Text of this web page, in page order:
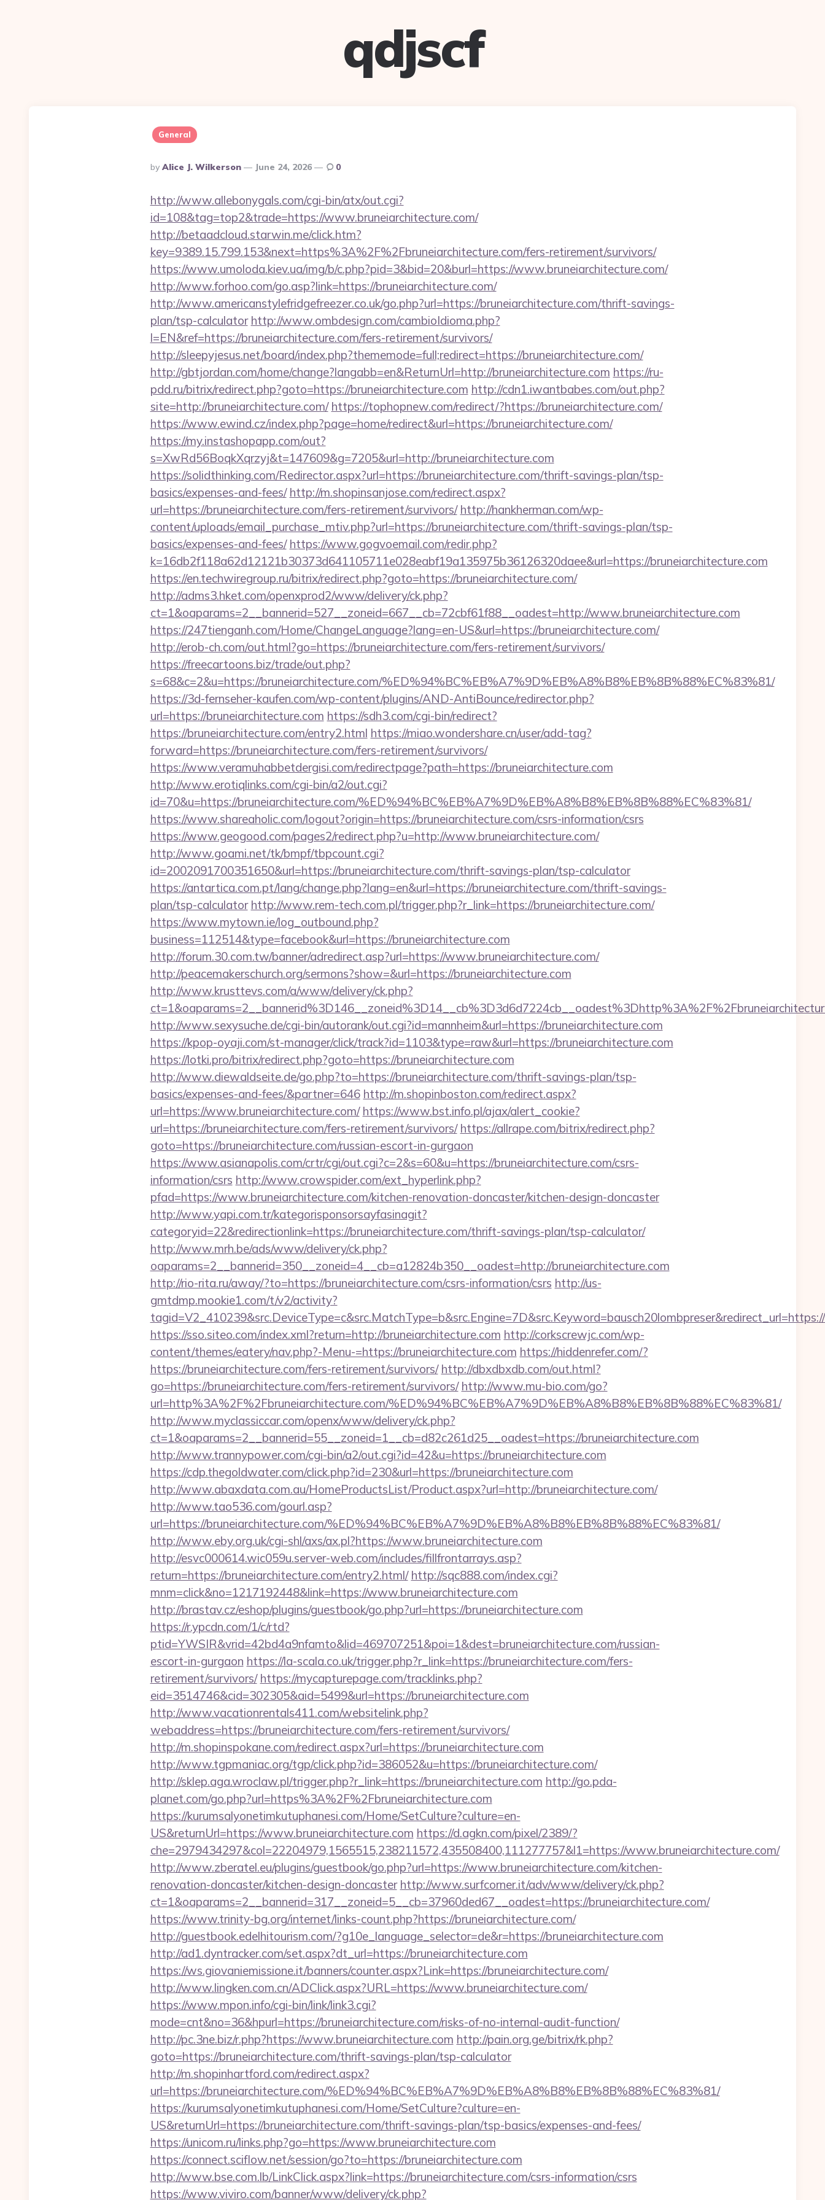
qdjscf
General
Posted
By
By Alice J. Wilkerson June 24, 2026 0
http://www.allebonygals.com/cgi-bin/atx/out.cgi?
id=108&tag=top2&trade=https://www.bruneiarchitecture.com/
http://betaadcloud.starwin.me/click.htm?
key=9389.15.799.153&next=https%3A%2F%2Fbruneiarchitecture.com/fers-retirement/survivors/
https://www.umoloda.kiev.ua/img/b/c.php?pid=3&bid=20&burl=https://www.bruneiarchitecture.com/
http://www.forhoo.com/go.asp?link=https://bruneiarchitecture.com/
http://www.americanstylefridgefreezer.co.uk/go.php?url=https://bruneiarchitecture.com/thrift-savings-
plan/tsp-calculator http://www.ombdesign.com/cambioIdioma.php?
l=EN&ref=https://bruneiarchitecture.com/fers-retirement/survivors/
http://sleepyjesus.net/board/index.php?thememode=full;redirect=https://bruneiarchitecture.com/
http://gbtjordan.com/home/change?langabb=en&ReturnUrl=http://bruneiarchitecture.com https://ru-
pdd.ru/bitrix/redirect.php?goto=https://bruneiarchitecture.com http://cdn1.iwantbabes.com/out.php?
site=http://bruneiarchitecture.com/ https://tophopnew.com/redirect/?https://bruneiarchitecture.com/
https://www.ewind.cz/index.php?page=home/redirect&url=https://bruneiarchitecture.com/
https://my.instashopapp.com/out?
s=XwRd56BoqkXqrzyj&t=147609&g=7205&url=http://bruneiarchitecture.com
https://solidthinking.com/Redirector.aspx?url=https://bruneiarchitecture.com/thrift-savings-plan/tsp-
basics/expenses-and-fees/ http://m.shopinsanjose.com/redirect.aspx?
url=https://bruneiarchitecture.com/fers-retirement/survivors/ http://hankherman.com/wp-
content/uploads/email_purchase_mtiv.php?url=https://bruneiarchitecture.com/thrift-savings-plan/tsp-
basics/expenses-and-fees/ https://www.gogvoemail.com/redir.php?
k=16db2f118a62d12121b30373d641105711e028eabf19a135975b36126320daee&url=https://bruneiarchitecture.com
https://en.techwiregroup.ru/bitrix/redirect.php?goto=https://bruneiarchitecture.com/
http://adms3.hket.com/openxprod2/www/delivery/ck.php?
ct=1&oaparams=2__bannerid=527__zoneid=667__cb=72cbf61f88__oadest=http://www.bruneiarchitecture.com
https://247tienganh.com/Home/ChangeLanguage?lang=en-US&url=https://bruneiarchitecture.com/
http://erob-ch.com/out.html?go=https://bruneiarchitecture.com/fers-retirement/survivors/
https://freecartoons.biz/trade/out.php?
s=68&c=2&u=https://bruneiarchitecture.com/%ED%94%BC%EB%A7%9D%EB%A8%B8%EB%8B%88%EC%83%81/
https://3d-fernseher-kaufen.com/wp-content/plugins/AND-AntiBounce/redirector.php?
url=https://bruneiarchitecture.com https://sdh3.com/cgi-bin/redirect?
https://bruneiarchitecture.com/entry2.html https://miao.wondershare.cn/user/add-tag?
forward=https://bruneiarchitecture.com/fers-retirement/survivors/
https://www.veramuhabbetdergisi.com/redirectpage?path=https://bruneiarchitecture.com
http://www.erotiqlinks.com/cgi-bin/a2/out.cgi?
id=70&u=https://bruneiarchitecture.com/%ED%94%BC%EB%A7%9D%EB%A8%B8%EB%8B%88%EC%83%81/
https://www.shareaholic.com/logout?origin=https://bruneiarchitecture.com/csrs-information/csrs
https://www.geogood.com/pages2/redirect.php?u=http://www.bruneiarchitecture.com/
http://www.goami.net/tk/bmpf/tbpcount.cgi?
id=2002091700351650&url=https://bruneiarchitecture.com/thrift-savings-plan/tsp-calculator
https://antartica.com.pt/lang/change.php?lang=en&url=https://bruneiarchitecture.com/thrift-savings-
plan/tsp-calculator http://www.rem-tech.com.pl/trigger.php?r_link=https://bruneiarchitecture.com/
https://www.mytown.ie/log_outbound.php?
business=112514&type=facebook&url=https://bruneiarchitecture.com
http://forum.30.com.tw/banner/adredirect.asp?url=https://www.bruneiarchitecture.com/
http://peacemakerschurch.org/sermons?show=&url=https://bruneiarchitecture.com
http://www.krusttevs.com/a/www/delivery/ck.php?
http://www.sexysuche.de/cgi-bin/autorank/out.cgi?id=mannheim&url=https://bruneiarchitecture.com
https://kpop-oyaji.com/st-manager/click/track?id=1103&type=raw&url=https://bruneiarchitecture.com
https://lotki.pro/bitrix/redirect.php?goto=https://bruneiarchitecture.com
http://www.diewaldseite.de/go.php?to=https://bruneiarchitecture.com/thrift-savings-plan/tsp-
basics/expenses-and-fees/&partner=646 http://m.shopinboston.com/redirect.aspx?
url=https://www.bruneiarchitecture.com/ https://www.bst.info.pl/ajax/alert_cookie?
url=https://bruneiarchitecture.com/fers-retirement/survivors/ https://allrape.com/bitrix/redirect.php?
goto=https://bruneiarchitecture.com/russian-escort-in-gurgaon
https://www.asianapolis.com/crtr/cgi/out.cgi?c=2&s=60&u=https://bruneiarchitecture.com/csrs-
information/csrs http://www.crowspider.com/ext_hyperlink.php?
pfad=https://www.bruneiarchitecture.com/kitchen-renovation-doncaster/kitchen-design-doncaster
http://www.yapi.com.tr/kategorisponsorsayfasinagit?
categoryid=22&redirectionlink=https://bruneiarchitecture.com/thrift-savings-plan/tsp-calculator/
http://www.mrh.be/ads/www/delivery/ck.php?
oaparams=2__bannerid=350__zoneid=4__cb=a12824b350__oadest=http://bruneiarchitecture.com
http://rio-rita.ru/away/?to=https://bruneiarchitecture.com/csrs-information/csrs http://us-
gmtdmp.mookie1.com/t/v2/activity?
https://sso.siteo.com/index.xml?return=http://bruneiarchitecture.com http://corkscrewjc.com/wp-
content/themes/eatery/nav.php?-Menu-=https://bruneiarchitecture.com https://hiddenrefer.com/?
https://bruneiarchitecture.com/fers-retirement/survivors/ http://dbxdbxdb.com/out.html?
go=https://bruneiarchitecture.com/fers-retirement/survivors/ http://www.mu-bio.com/go?
url=http%3A%2F%2Fbruneiarchitecture.com/%ED%94%BC%EB%A7%9D%EB%A8%B8%EB%8B%88%EC%83%81/
http://www.myclassiccar.com/openx/www/delivery/ck.php?
ct=1&oaparams=2__bannerid=55__zoneid=1__cb=d82c261d25__oadest=https://bruneiarchitecture.com
http://www.trannypower.com/cgi-bin/a2/out.cgi?id=42&u=https://bruneiarchitecture.com
https://cdp.thegoldwater.com/click.php?id=230&url=https://bruneiarchitecture.com
http://www.abaxdata.com.au/HomeProductsList/Product.aspx?url=http://bruneiarchitecture.com/
http://www.tao536.com/gourl.asp?
url=https://bruneiarchitecture.com/%ED%94%BC%EB%A7%9D%EB%A8%B8%EB%8B%88%EC%83%81/
http://www.eby.org.uk/cgi-shl/axs/ax.pl?https://www.bruneiarchitecture.com
http://esvc000614.wic059u.server-web.com/includes/fillfrontarrays.asp?
return=https://bruneiarchitecture.com/entry2.html/ http://sqc888.com/index.cgi?
mnm=click&no=1217192448&link=https://www.bruneiarchitecture.com
http://brastav.cz/eshop/plugins/guestbook/go.php?url=https://bruneiarchitecture.com
https://r.ypcdn.com/1/c/rtd?
ptid=YWSIR&vrid=42bd4a9nfamto&lid=469707251&poi=1&dest=bruneiarchitecture.com/russian-
escort-in-gurgaon https://la-scala.co.uk/trigger.php?r_link=https://bruneiarchitecture.com/fers-
retirement/survivors/ https://mycapturepage.com/tracklinks.php?
eid=3514746&cid=302305&aid=5499&url=https://bruneiarchitecture.com
http://www.vacationrentals411.com/websitelink.php?
webaddress=https://bruneiarchitecture.com/fers-retirement/survivors/
http://m.shopinspokane.com/redirect.aspx?url=https://bruneiarchitecture.com
http://www.tgpmaniac.org/tgp/click.php?id=386052&u=https://bruneiarchitecture.com/
http://sklep.aga.wroclaw.pl/trigger.php?r_link=https://bruneiarchitecture.com http://go.pda-
planet.com/go.php?url=https%3A%2F%2Fbruneiarchitecture.com
https://kurumsalyonetimkutuphanesi.com/Home/SetCulture?culture=en-
US&returnUrl=https://www.bruneiarchitecture.com https://d.agkn.com/pixel/2389/?
che=2979434297&col=22204979,1565515,238211572,435508400,111277757&l1=https://www.bruneiarchitecture.com/
http://www.zberatel.eu/plugins/guestbook/go.php?url=https://www.bruneiarchitecture.com/kitchen-
renovation-doncaster/kitchen-design-doncaster http://www.surfcorner.it/adv/www/delivery/ck.php?
ct=1&oaparams=2__bannerid=317__zoneid=5__cb=37960ded67__oadest=https://bruneiarchitecture.com/
https://www.trinity-bg.org/internet/links-count.php?https://bruneiarchitecture.com/
http://guestbook.edelhitourism.com/?g10e_language_selector=de&r=https://bruneiarchitecture.com
http://ad1.dyntracker.com/set.aspx?dt_url=https://bruneiarchitecture.com
https://ws.giovaniemissione.it/banners/counter.aspx?Link=https://bruneiarchitecture.com/
http://www.lingken.com.cn/ADClick.aspx?URL=https://www.bruneiarchitecture.com/
https://www.mpon.info/cgi-bin/link/link3.cgi?
mode=cnt&no=36&hpurl=https://bruneiarchitecture.com/risks-of-no-internal-audit-function/
http://pc.3ne.biz/r.php?https://www.bruneiarchitecture.com http://pain.org.ge/bitrix/rk.php?
goto=https://bruneiarchitecture.com/thrift-savings-plan/tsp-calculator
http://m.shopinhartford.com/redirect.aspx?
url=https://bruneiarchitecture.com/%ED%94%BC%EB%A7%9D%EB%A8%B8%EB%8B%88%EC%83%81/
https://kurumsalyonetimkutuphanesi.com/Home/SetCulture?culture=en-
US&returnUrl=https://bruneiarchitecture.com/thrift-savings-plan/tsp-basics/expenses-and-fees/
https://unicom.ru/links.php?go=https://www.bruneiarchitecture.com
https://connect.sciflow.net/session/go?to=https://bruneiarchitecture.com
http://www.bse.com.lb/LinkClick.aspx?link=https://bruneiarchitecture.com/csrs-information/csrs
https://www.viviro.com/banner/www/delivery/ck.php?